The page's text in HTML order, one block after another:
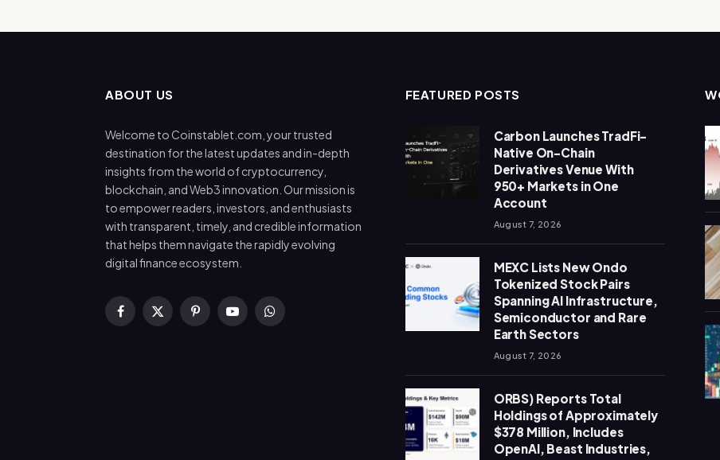
ABOUT US
Welcome to Coinstablet.com, your trusted
destination for the latest updates and in-depth
insights from the world of cryptocurrency,
blockchain, and Web3 innovation. Our mission is
to empower readers, investors, and enthusiasts
with transparent, timely, and credible information
that helps them navigate the rapidly evolving
digital finance ecosystem.
Facebook
X
PinterestYouTubeWhatsApp
FEATURED POSTS
Carbon Launches TradFi-
Native On-Chain
Derivatives Venue With
950+ Markets in One
Account
August 7, 2026
MEXC Lists New Ondo
Tokenized Stock Pairs
Spanning AI Infrastructure,
Semiconductor and Rare
Earth Sectors
August 7, 2026
ORBS) Reports Total
Holdings of Approximately
$378 Million, Includes
OpenAI, Beast Industries,